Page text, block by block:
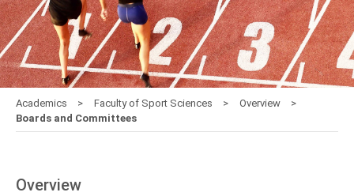
Academics Faculty of Sport Sciences
Overview
Boards and Committees
Overview